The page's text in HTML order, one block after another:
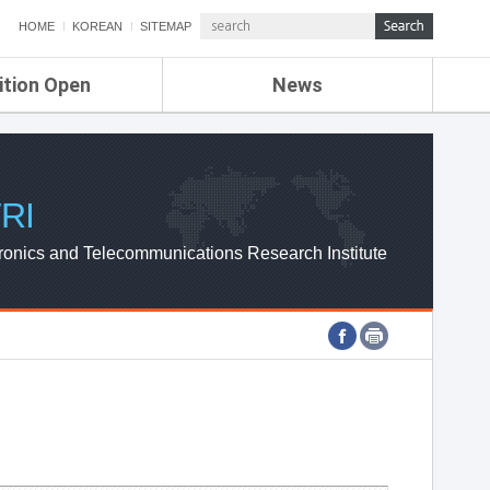
HOME KOREAN SITEMAP
Open News
ETRI NEWS
ETRI WEBZINE
and Telecommunications Research Institute